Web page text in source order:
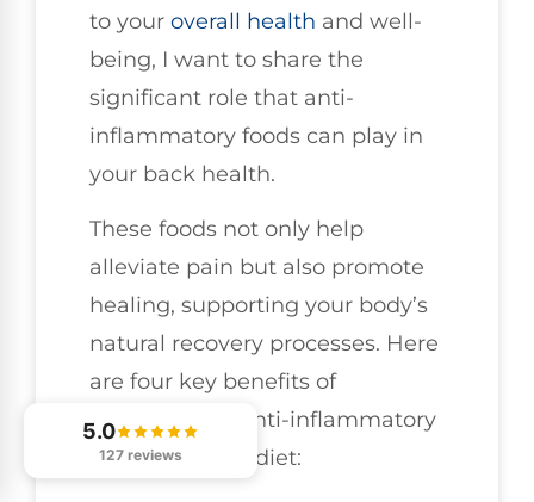
to your overall health and well-
being, I want to share the
significant role that anti-
inflammatory foods can play in
your back health.
These foods not only help
alleviate pain but also promote
healing, supporting your body’s
natural recovery processes. Here
are four key benefits of
incorporating anti-inflammatory
foods into your diet:
5.0
127 reviews